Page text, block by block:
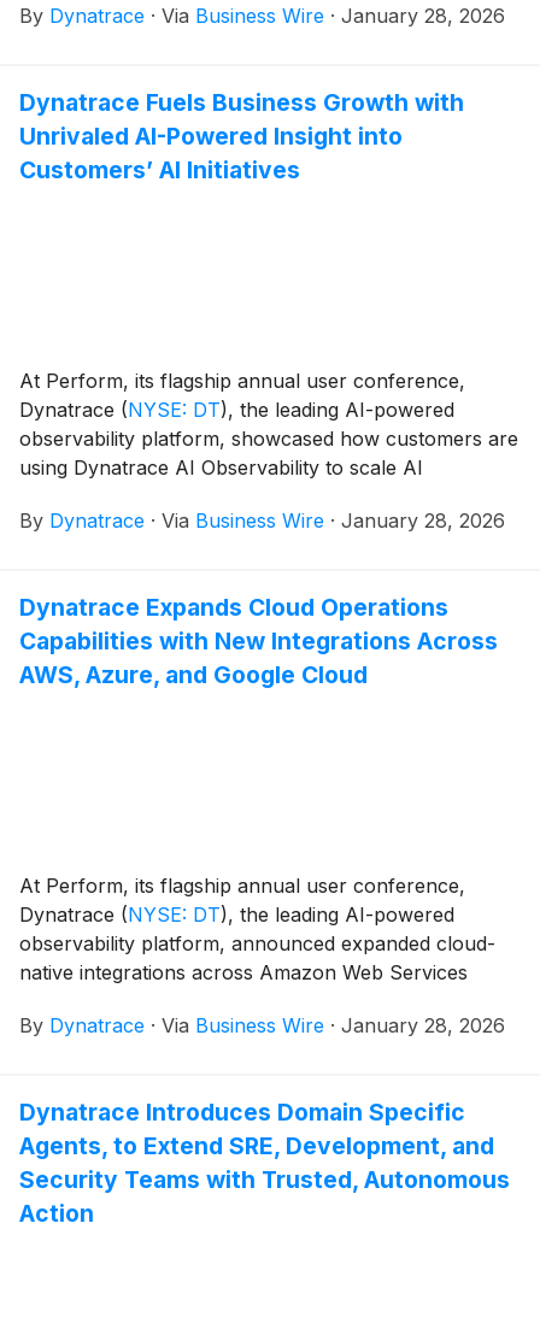
passive insight into an intelligent control layer that
By Dynatrace · Via Business Wire · January 28, 2026
Dynatrace Fuels Business Growth with
Unrivaled AI-Powered Insight into
Customers’ AI Initiatives
At Perform, its flagship annual user conference,
Dynatrace (NYSE: DT), the leading AI-powered
observability platform, showcased how customers are
using Dynatrace AI Observability to scale AI
By Dynatrace · Via Business Wire · January 28, 2026
Dynatrace Expands Cloud Operations
Capabilities with New Integrations Across
AWS, Azure, and Google Cloud
At Perform, its flagship annual user conference,
Dynatrace (NYSE: DT), the leading AI-powered
observability platform, announced expanded cloud-
native integrations across Amazon Web Services
(GCP).
By Dynatrace · Via Business Wire · January 28, 2026
Dynatrace Introduces Domain Specific
Agents, to Extend SRE, Development, and
Security Teams with Trusted, Autonomous
Action